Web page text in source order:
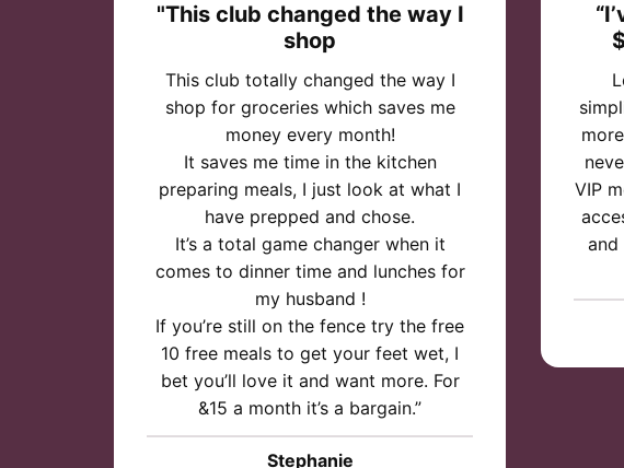
"This club changed the way I
shop
This club totally changed the way I
shop for groceries which saves me
money every month!
It saves me time in the kitchen
preparing meals, I just look at what I
have prepped and chose.
It’s a total game changer when it
comes to dinner time and lunches for
my husband !
If you’re still on the fence try the free
10 free meals to get your feet wet, I
bet you’ll love it and want more. For
&15 a month it’s a bargain.”
Stephanie
VIP
and